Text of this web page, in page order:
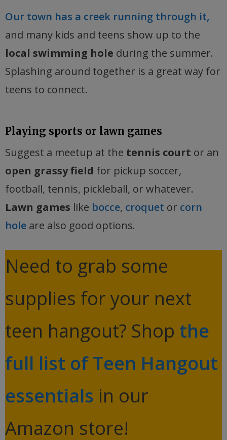
Our town has a creek running through it,
and many kids and teens show up to the
local swimming hole during the summer.
Splashing around together is a great way for
teens to connect.
Playing sports or lawn games
Suggest a meetup at the tennis court or an
open grassy field for pickup soccer,
football, tennis, pickleball, or whatever.
Lawn games like bocce, croquet or corn
hole are also good options.
Need to grab some
supplies for your next
teen hangout? Shop the
full list of Teen Hangout
essentials in our
Amazon store!